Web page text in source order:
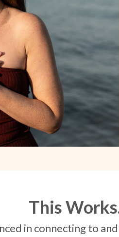
This
in connecting to